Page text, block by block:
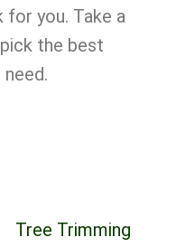
for you. Take a
the best
Tree Trimming